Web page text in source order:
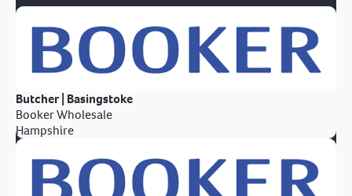
Butcher | Basingstoke
Booker Wholesale
Hampshire